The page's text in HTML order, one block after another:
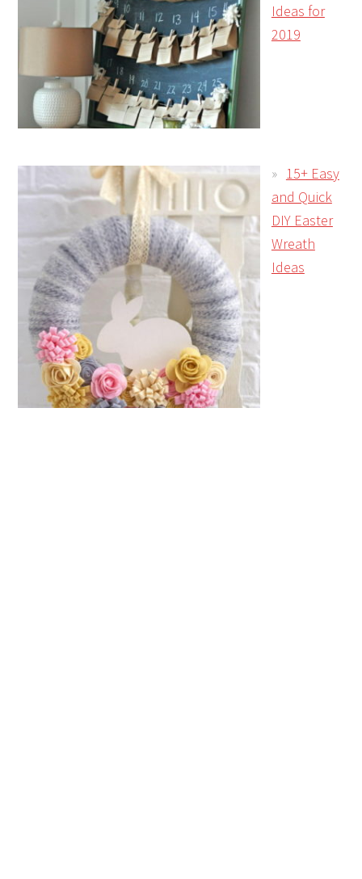
Ideas for
2019
15+ Easy
and Quick
DIY Easter
Wreath
Ideas